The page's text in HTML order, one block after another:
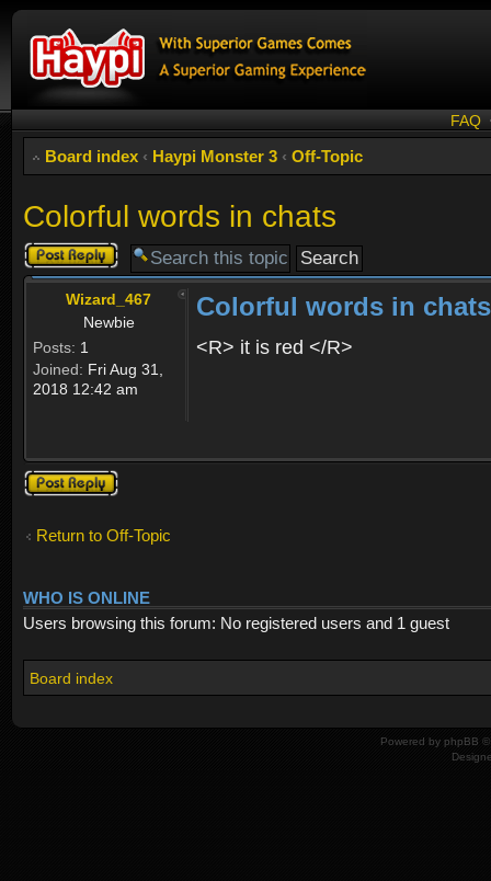
FAQ
Board index ‹ Haypi Monster 3 ‹ Off-Topic
Colorful words in chats
Post a reply
Wizard_467
Newbie
Posts: 1
Joined: Fri Aug 31,
2018 12:42 am
Colorful words in chats
<R> it is red </R>
Post a reply
Return to Off-Topic
WHO IS ONLINE
Users browsing this forum: No registered users and 1 guest
Board index
Powered by phpBB ©